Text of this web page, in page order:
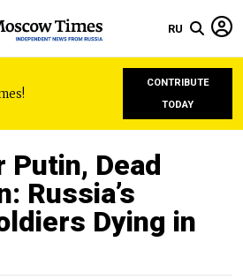
RU
CONTRIBUTE
TODAY
Putin, Dead
Russia’s
Dying in